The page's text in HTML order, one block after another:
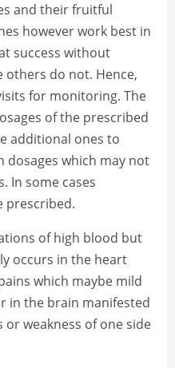
and their fruitful
however work best in
success without
others do not. Hence,
for monitoring. The
of the prescribed
additional ones to
dosages which may not
In some cases
prescribed.
of high blood but
occurs in the heart
which maybe mild
in the brain manifested
or weakness of one side